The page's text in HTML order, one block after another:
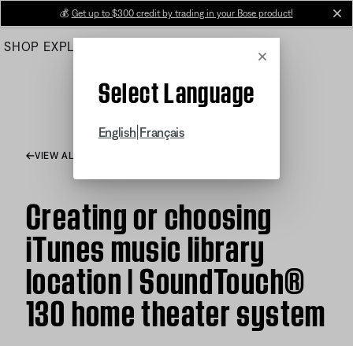
Main
💰 Get up to $300 credit by trading in your Bose product!
SHOP EXPLORE
Cancel
Select Language
English Français
VIEW ALL ARTICLES
Creating or choosing
iTunes music library
location | SoundTouch®
130 home theater system